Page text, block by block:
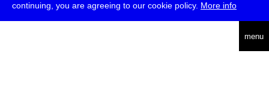
continuing, you are agreeing to our cookie policy. More info
menu